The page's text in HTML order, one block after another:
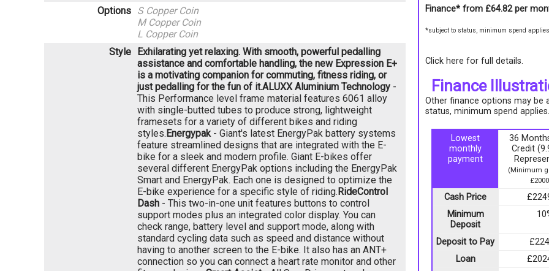
Options S Copper Coin
M Copper Coin
L Copper Coin
Style
Exhilarating yet relaxing. With smooth, powerful pedalling
assistance and comfortable handling, the new Expression E+
is a motivating companion for commuting, fitness riding, or
just pedalling for the fun of it.ALUXX Aluminium Technology -
This Performance level frame material features 6061 alloy
with single-butted tubes to produce strong, lightweight
framesets for a variety of different bikes and riding
styles. Energypak- Giant's latest EnergyPak battery systems
feature streamlined designs that are integrated with the E-
bike for a sleek and modern profile. Giant E-bikes offer
several different EnergyPak options including the EnergyPak
Smart and EnergyPak. Each one is designed to optimize the
E-bike experience for a specific style of riding. RideControl
Dash - This two-in-one unit features buttons to control
support modes plus an integrated color display. You can
check range, battery level and support mode, along with
standard cycling data such as speed and distance without
having to another screen to the E-bike. It also has an ANT+
connection so you can connect a heart rate monitor and other
Finance* from £64.82per
*subject to status, minimum spend applies
Click here for full details.
Finance
Other finance options may be
status, minimum spend applies.
Lowest
monthly
payment
36
Credit
(Minimum
Cash Price
Minimum
Deposit
Deposit to Pay
Loan